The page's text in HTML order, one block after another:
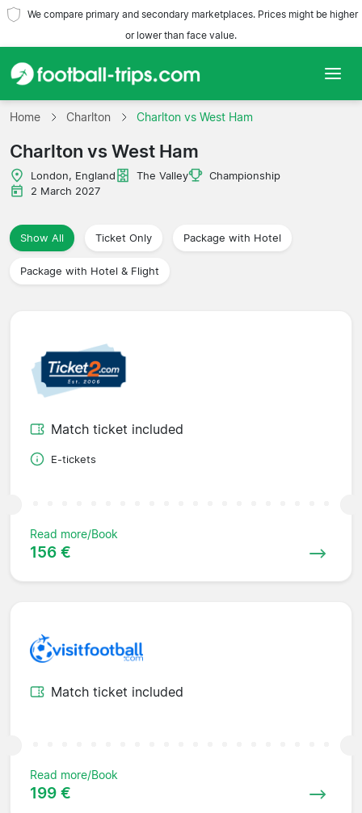
We compare primary and secondary marketplaces. Prices might be higher
or lower than face value.
Home
Teams
Leagues
Travel Agencies
Home Charlton Charlton vs West Ham
Charlton vs West Ham
London, England The Valley
Championship
2 March 2027
Show All Ticket Only Package with Hotel
Package with Hotel & Flight
Match ticket included
E-tickets
Read more/Book
156 €
Match ticket included
Read more/Book
199 €